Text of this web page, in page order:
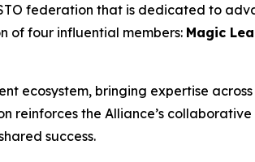
federation that is dedicated to
of four influential members: Magic
ecosystem, bringing expertise
the Alliance’s
success.